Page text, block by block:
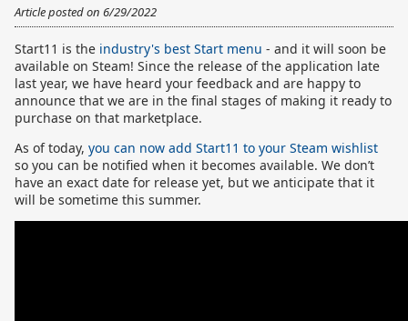
Article posted on 6/29/2022
Start11 is the industry's best Start menu - and it will soon be
available on Steam! Since the release of the application late
last year, we have heard your feedback and are happy to
announce that we are in the final stages of making it ready to
purchase on that marketplace.
As of today, you can now add Start11 to your Steam wishlist
so you can be notified when it becomes available. We don’t
have an exact date for release yet, but we anticipate that it
will be sometime this summer.